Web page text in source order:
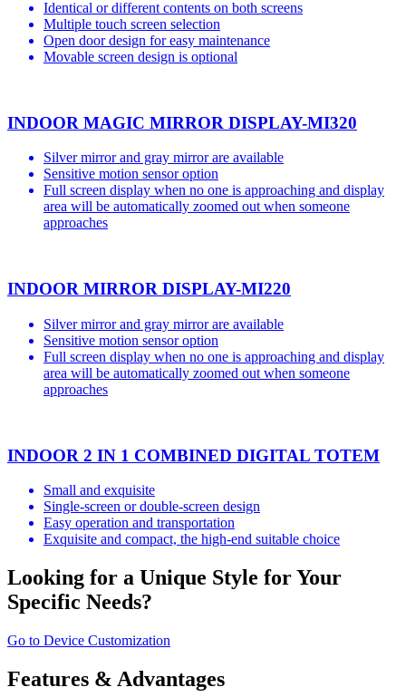
Identical or different contents on both screens
Multiple touch screen selection
Open door design for easy maintenance
Movable screen design is optional
INDOOR MAGIC MIRROR DISPLAY-MI320
Silver mirror and gray mirror are available
Sensitive motion sensor option
Full screen display when no one is approaching and display
area will be automatically zoomed out when someone
approaches
INDOOR MIRROR DISPLAY-MI220
Silver mirror and gray mirror are available
Sensitive motion sensor option
Full screen display when no one is approaching and display
area will be automatically zoomed out when someone
approaches
INDOOR 2 IN 1 COMBINED DIGITAL TOTEM
Small and exquisite
Single-screen or double-screen design
Easy operation and transportation
Exquisite and compact, the high-end suitable choice
Looking for a Unique Style for Your
Specific Needs?
Go to Device Customization
Features & Advantages